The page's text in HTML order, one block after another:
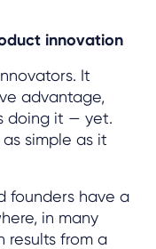
innovation
It
advantage,
doing it — yet.
simple as it
founders have a
in many
results from a